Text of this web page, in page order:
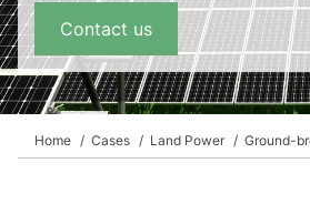
Contact us
Home Cases Land Power Ground-